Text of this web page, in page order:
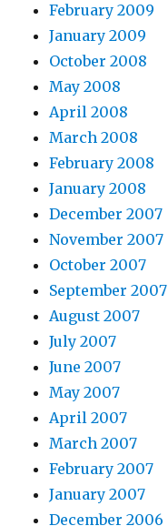
February 2009
January 2009
October 2008
May 2008
April 2008
March 2008
February 2008
January 2008
December 2007
November 2007
October 2007
September 2007
August 2007
July 2007
June 2007
May 2007
April 2007
March 2007
February 2007
January 2007
December 2006